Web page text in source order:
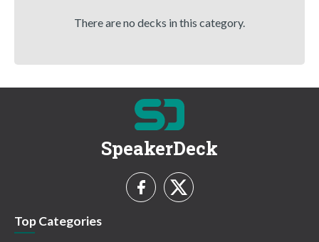
There are no decks in this category.
SpeakerDeck
Top Categories